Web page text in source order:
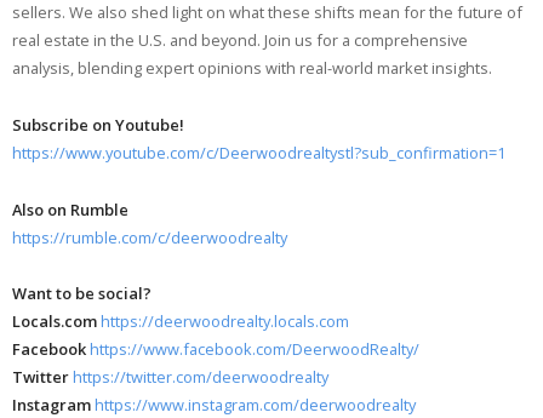
sellers. We also shed light on what these shifts mean for the future of
real estate in the U.S. and beyond. Join us for a comprehensive
analysis, blending expert opinions with real-world market insights.
Subscribe on Youtube!
https://www.youtube.com/c/Deerwoodrealtystl?sub_confirmation=1
Also on Rumble
https://rumble.com/c/deerwoodrealty
Want to be social?
Locals.com https://deerwoodrealty.locals.com
Facebook https://www.facebook.com/DeerwoodRealty/
Twitter https://twitter.com/deerwoodrealty
Instagram https://www.instagram.com/deerwoodrealty